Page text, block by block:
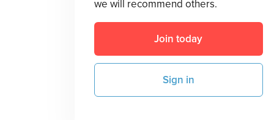
we will recommend others.
Join today
Sign in